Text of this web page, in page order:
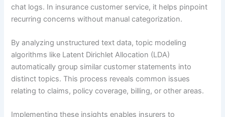
chat logs. In insurance customer service, it helps pinpoint
recurring concerns without manual categorization.
By analyzing unstructured text data, topic modeling
algorithms like Latent Dirichlet Allocation (LDA)
automatically group similar customer statements into
distinct topics. This process reveals common issues
relating to claims, policy coverage, billing, or other areas.
Implementing these insights enables insurers to